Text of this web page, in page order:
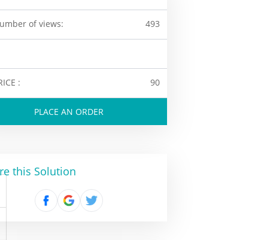
of views: 493
: 90
PLACE AN ORDER
this Solution